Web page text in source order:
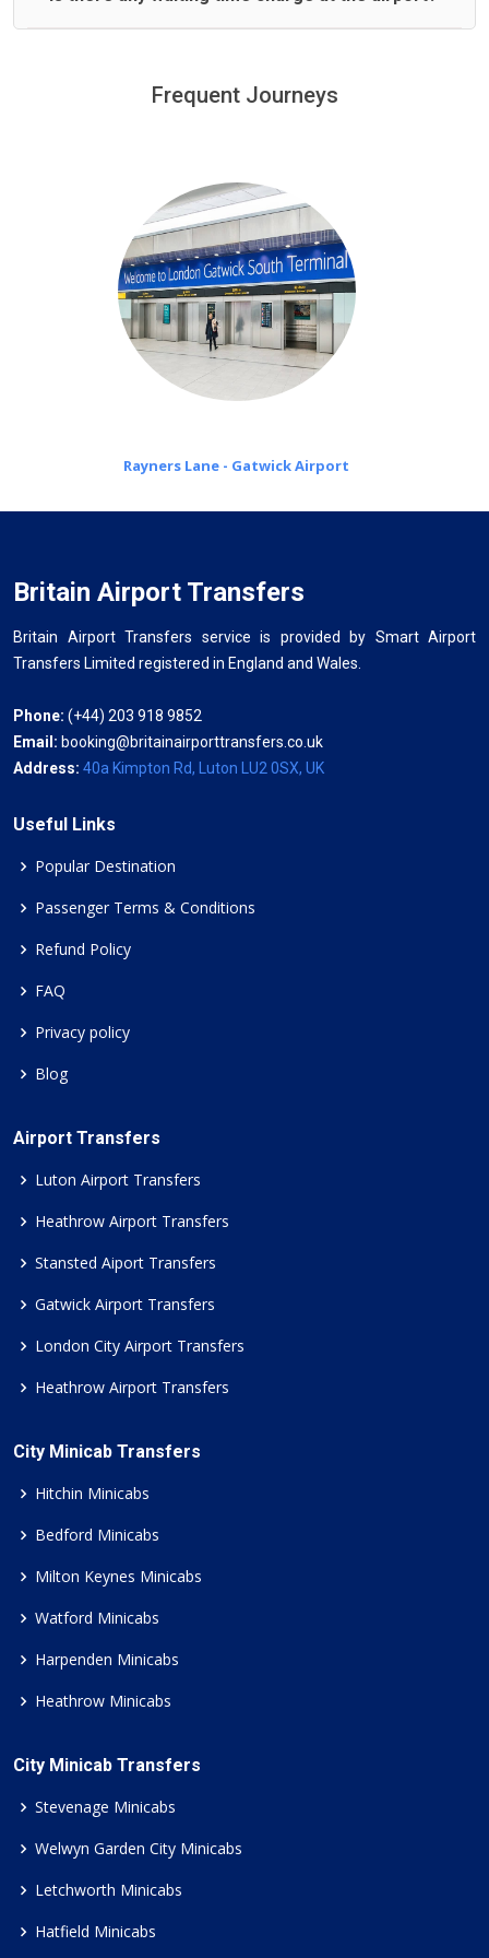
minutes waiting time is over, we charge£20 an hour
Frequent Journeys
Rayners Lane - Gatwick Airport
Britain Airport Transfers
Britain Airport Transfers service is provided by Smart Airport
Transfers Limited registered in England and Wales.
Phone: (+44) 203 918 9852
Email: booking@britainairporttransfers.co.uk
Address: 40a Kimpton Rd, Luton LU2 0SX, UK
Useful Links
Popular Destination
Passenger Terms & Conditions
Refund Policy
FAQ
Privacy policy
Blog
Airport Transfers
Luton Airport Transfers
Heathrow Airport Transfers
Stansted Aiport Transfers
Gatwick Airport Transfers
London City Airport Transfers
Heathrow Airport Transfers
City Minicab Transfers
Hitchin Minicabs
Bedford Minicabs
Milton Keynes Minicabs
Watford Minicabs
Harpenden Minicabs
Heathrow Minicabs
City Minicab Transfers
Stevenage Minicabs
Welwyn Garden City Minicabs
Letchworth Minicabs
Hatfield Minicabs